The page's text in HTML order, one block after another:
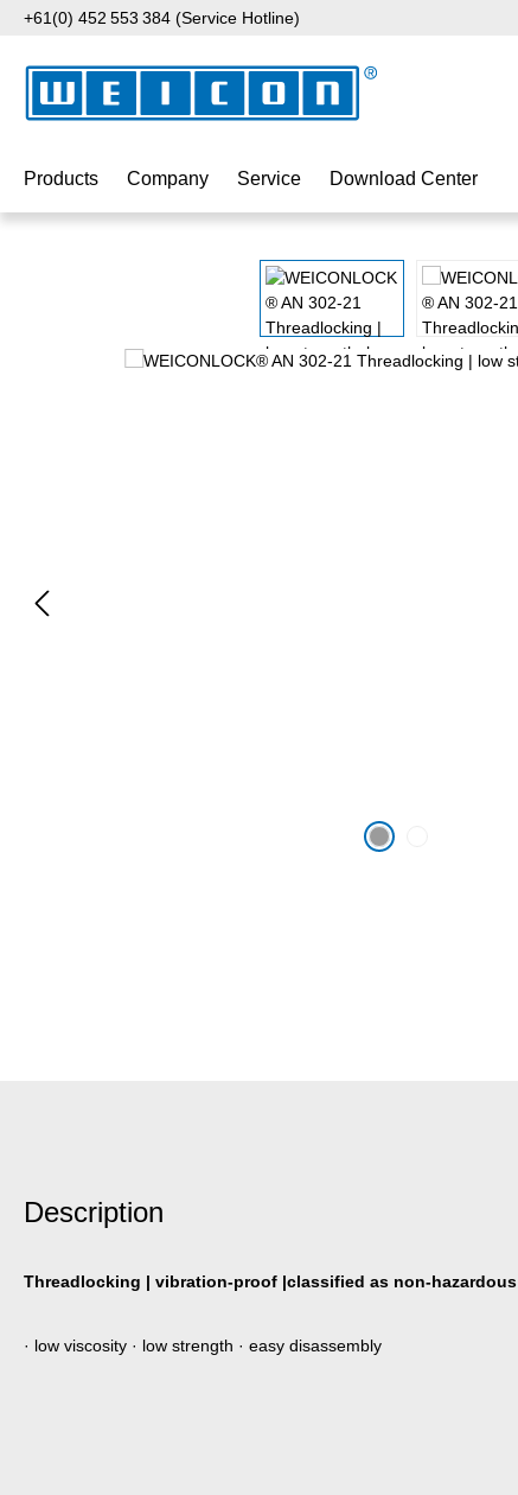
to main content
Skip to search
Skip to main navigation
+61(0) 452 553 384 (Service Hotline)
Products Company Service Download Center
Description
Threadlocking | vibration-proof |classified as non-hazardous
· low viscosity · low strength · easy disassembly